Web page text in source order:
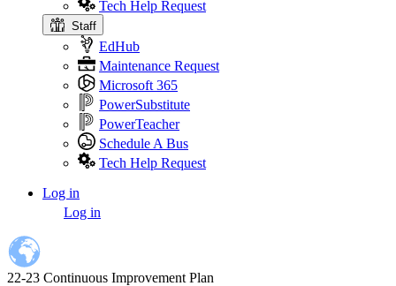
Tech Help Request
Staff
EdHub
Maintenance Request
Microsoft 365
PowerSubstitute
PowerTeacher
Schedule A Bus
Tech Help Request
account
menu
Log in
Log in
22-23 Continuous Improvement Plan